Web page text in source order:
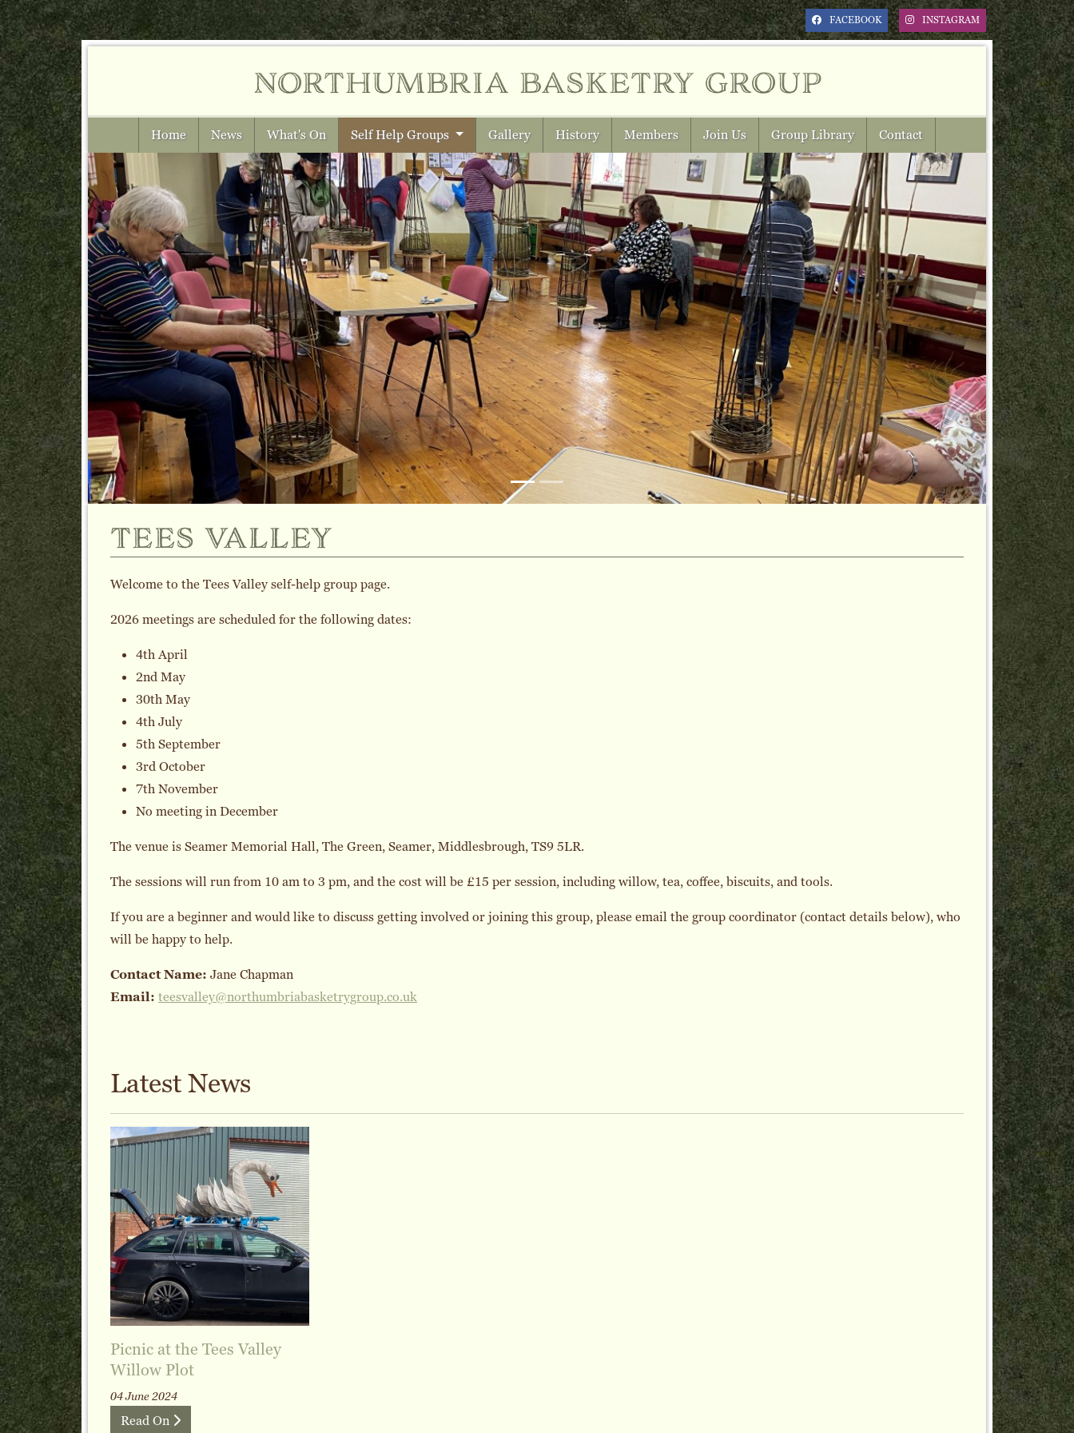
FACEBOOK INSTAGRAM
northumbria basketry group
Home News What's On Self Help Groups Gallery History Members Join Us Group Library Contact
tees valley
Welcome to the Tees Valley self-help group page.
2026 meetings are scheduled for the following dates:
4th April
2nd May
30th May
4th July
5th September
3rd October
7th November
No meeting in December
The venue is Seamer Memorial Hall, The Green, Seamer, Middlesbrough, TS9 5LR.
The sessions will run from 10 am to 3 pm, and the cost will be £15 per session, including willow, tea, coffee, biscuits, and tools.
If you are a beginner and would like to discuss getting involved or joining this group, please email the group coordinator (contact details below), who
will be happy to help.
Contact Name: Jane Chapman
Email: teesvalley@northumbriabasketrygroup.co.uk
Latest News
Picnic at the Tees Valley
Willow Plot
04 June 2024
Read On